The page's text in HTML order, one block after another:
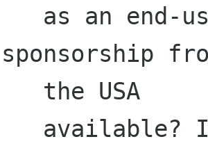
as an end-
the USA
available? It